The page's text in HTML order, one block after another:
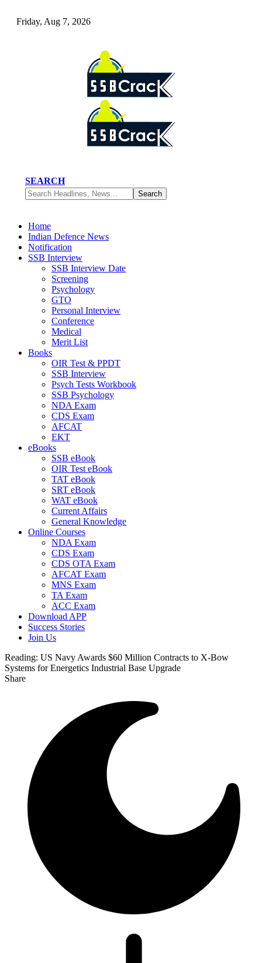
Friday, Aug 7, 2026
SEARCH
Home
Indian Defence News
Notification
SSB Interview
SSB Interview Date
Screening
Psychology
GTO
Personal Interview
Conference
Medical
Merit List
Books
OIR Test & PPDT
SSB Interview
Psych Tests Workbook
SSB Psychology
NDA Exam
CDS Exam
AFCAT
EKT
eBooks
SSB eBook
OIR Test eBook
TAT eBook
SRT eBook
WAT eBook
Current Affairs
General Knowledge
Online Courses
NDA Exam
CDS Exam
CDS OTA Exam
AFCAT Exam
MNS Exam
TA Exam
ACC Exam
Download APP
Success Stories
Join Us
Reading: US Navy Awards $60 Million Contracts to X-Bow
Systems for Energetics Industrial Base Upgrade
Share